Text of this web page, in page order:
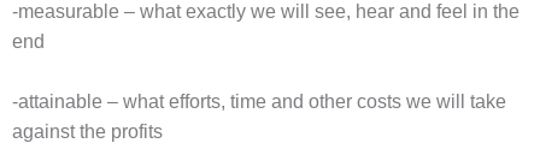
-measurable – what exactly we will see, hear and feel in the
end
-attainable – what efforts, time and other costs we will take
against the profits